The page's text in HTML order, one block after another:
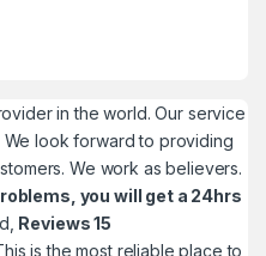
in the world. Our service
We look forward to providing
We work as believers.
you will get a 24hrs
Reviews 15
is the most reliable place to